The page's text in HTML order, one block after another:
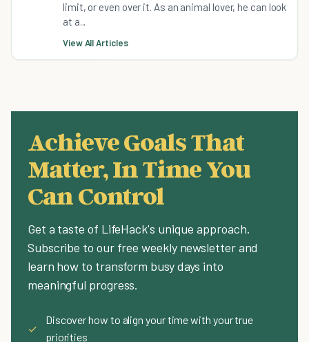
limit, or even over it. As an animal lover, he can look
at a...
View All Articles
Achieve Goals That
Matter, In Time You
Can Control
Get a taste of LifeHack's unique approach.
Subscribe to our free weekly newsletter and
learn how to transform busy days into
meaningful progress.
✓
Discover how to align your time with your true
priorities